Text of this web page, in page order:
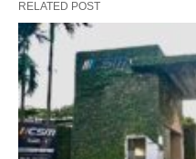
RELATED POST